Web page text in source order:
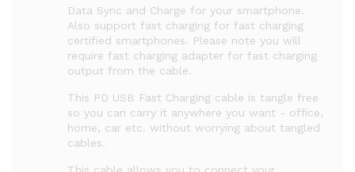
Data Sync and Charge for your smartphone.
Also support fast charging for fast charging
certified smartphones. Please note you will
require fast charging adapter for fast charging
output from the cable.
This PD USB Fast Charging cable is tangle free
so you can carry it anywhere you want - office,
home, car etc. without worrying about tangled
cables.